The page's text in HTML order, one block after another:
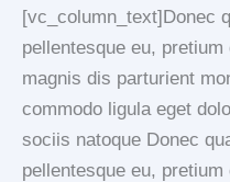
[vc_column_text]Donec
pellentesque eu,
magnis dis parturient
commodo ligula eget
sociis natoque Donec
pellentesque eu,